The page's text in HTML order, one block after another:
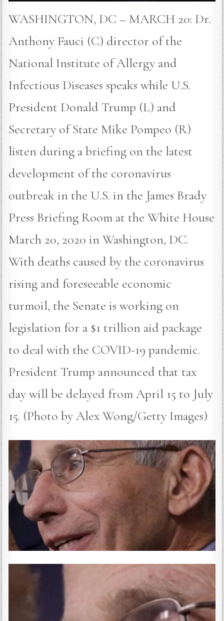
WASHINGTON, DC – MARCH 20: Dr.
Anthony Fauci (C) director of the
National Institute of Allergy and
Infectious Diseases speaks while U.S.
President Donald Trump (L) and
Secretary of State Mike Pompeo (R)
listen during a briefing on the latest
development of the coronavirus
outbreak in the U.S. in the James Brady
Press Briefing Room at the White House
March 20, 2020 in Washington, DC.
With deaths caused by the coronavirus
rising and foreseeable economic
turmoil, the Senate is working on
legislation for a $1 trillion aid package
to deal with the COVID-19 pandemic.
President Trump announced that tax
day will be delayed from April 15 to July
15. (Photo by Alex Wong/Getty Images)